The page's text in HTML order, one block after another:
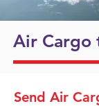
Air Cargo
Send Air